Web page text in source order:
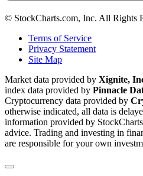
© StockCharts.com, Inc. All Rights
Terms of Service
Privacy Statement
Site Map
Market data provided by Xignite,
index data provided by Pinnacle
Cryptocurrency data provided by
otherwise indicated, all data is
information provided by
advice. Trading and investing in
are responsible for your own